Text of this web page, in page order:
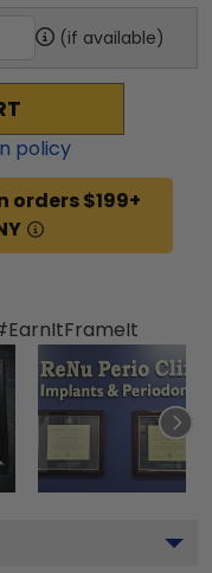
(if available)
policy
orders $199+